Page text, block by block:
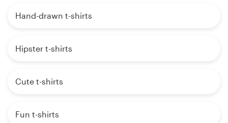
Hand-drawn t-shirts
Hipster t-shirts
Cute t-shirts
Fun t-shirts